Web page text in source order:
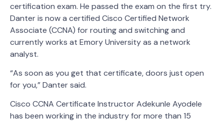
certification exam. He passed the exam on the first try.
Danter is now a certified Cisco Certified Network
Associate (CCNA) for routing and switching and
currently works at Emory University as a network
analyst.
“As soon as you get that certificate, doors just open
for you,” Danter said.
Cisco CCNA Certificate Instructor Adekunle Ayodele
has been working in the industry for more than 15